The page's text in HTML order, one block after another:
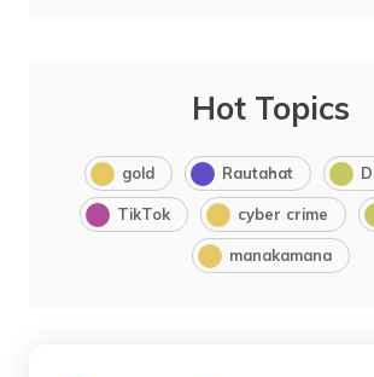
Hot Topics
gold Rautahat
TikTok cyber crime
manakamana